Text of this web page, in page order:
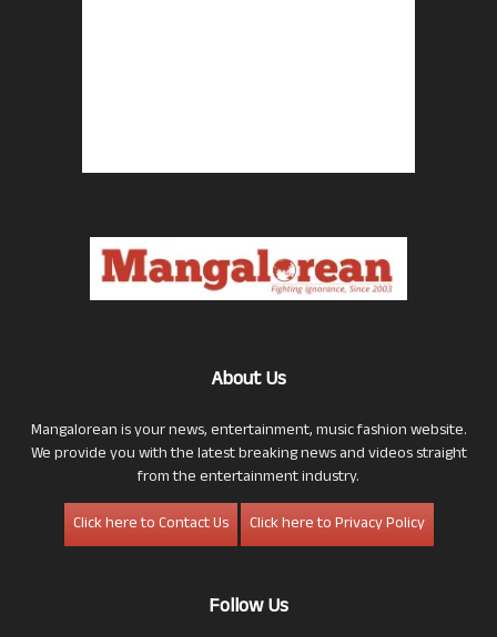
About Us
Mangalorean is your news, entertainment, music fashion website.
We provide you with the latest breaking news and videos straight
from the entertainment industry.
Click here to Contact Us
Click here to Privacy Policy
Follow Us